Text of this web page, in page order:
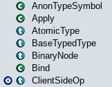
AnonTypeSymbol
Apply
AtomicType
BaseTypedType
BinaryNode
Bind
ClientSideOp